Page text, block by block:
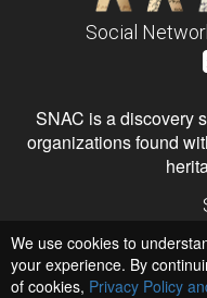
Social
SNAC is a discovery
organizations found
Institute of
National
We use cookies to
your experience. By
of cookies, Privacy Policy